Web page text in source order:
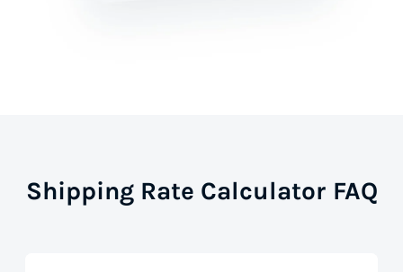
Shipping Rate Calculator FAQ